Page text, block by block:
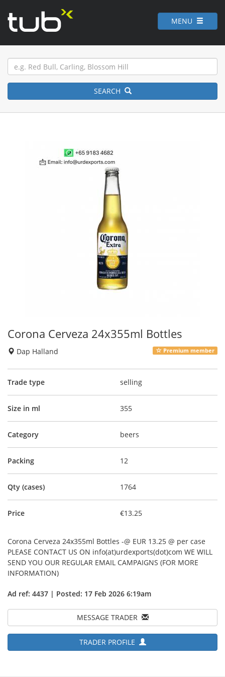
MENU
SEARCH
Corona Cerveza 24x355ml Bottles
Dap Halland Premium member
Trade type selling
Size in ml 355
Category beers
Packing 12
Qty (cases) 1764
Price €13.25
Corona Cerveza 24x355ml Bottles -@ EUR 13.25 @ per case
PLEASE CONTACT US ON info(at)urdexports(dot)com WE WILL
SEND YOU OUR REGULAR EMAIL CAMPAIGNS (FOR MORE
INFORMATION)
Ad ref: 4437 | Posted: 17 Feb 2026 6:19am
MESSAGE TRADER
TRADER PROFILE